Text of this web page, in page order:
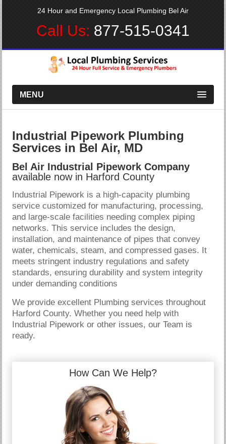
24 Hour and Emergency Local Plumbing Bel Air
Call Us: 877-515-0341
MENU
Industrial Pipework Plumbing
Services in Bel Air, MD
Bel Air Industrial Pipework Company
available now in Harford County
Industrial Pipework is a high-capacity plumbing
service customized for manufacturing, processing,
and large-scale facilities needing complex piping
networks. This service includes the design,
installation, and maintenance of pipes that convey
water, chemicals, steam, and compressed gases. It
meets stringent industry regulations and safety
standards, ensuring durability and system integrity
under demanding conditions
We provide excellent Plumbing services throughout
Harford County. Whether you need help with
Industrial Pipework or other issues, our Team is
ready.
How Can We Help?